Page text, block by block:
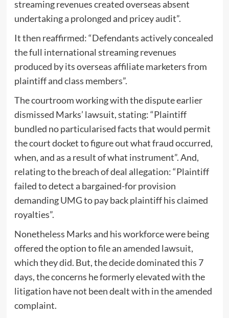
streaming revenues created overseas absent
undertaking a prolonged and pricey audit”.
It then reaffirmed: “Defendants actively concealed
the full international streaming revenues
produced by its overseas affiliate marketers from
plaintiff and class members”.
The courtroom working with the dispute earlier
dismissed Marks’ lawsuit, stating: “Plaintiff
bundled no particularised facts that would permit
the court docket to figure out what fraud occurred,
when, and as a result of what instrument”. And,
relating to the breach of deal allegation: “Plaintiff
failed to detect a bargained-for provision
demanding UMG to pay back plaintiff his claimed
royalties”.
Nonetheless Marks and his workforce were being
offered the option to file an amended lawsuit,
which they did. But, the decide dominated this 7
days, the concerns he formerly elevated with the
litigation have not been dealt with in the amended
complaint.